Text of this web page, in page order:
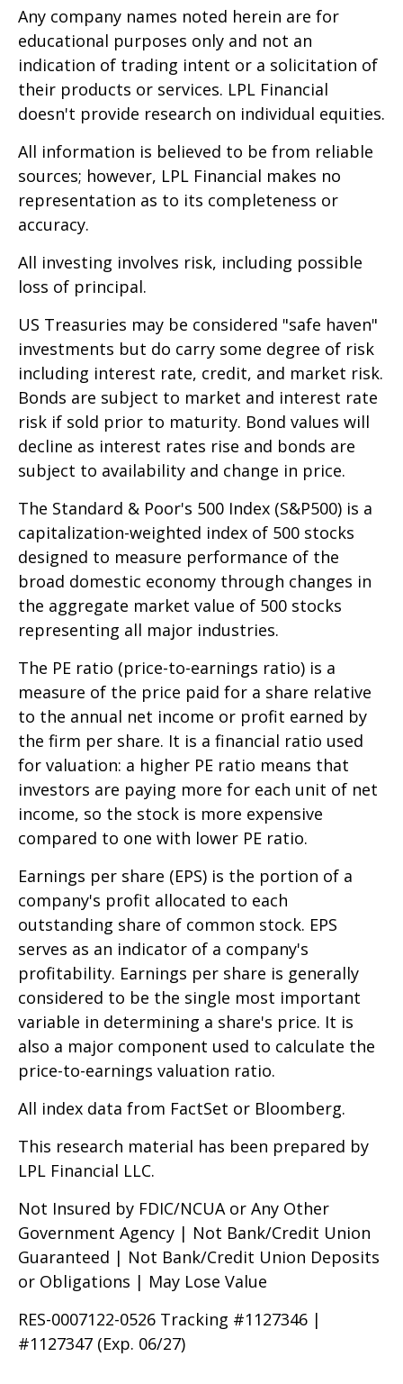
Any company names noted herein are for
educational purposes only and not an
indication of trading intent or a solicitation of
their products or services. LPL Financial
doesn't provide research on individual equities.
All information is believed to be from reliable
sources; however, LPL Financial makes no
representation as to its completeness or
accuracy.
All investing involves risk, including possible
loss of principal.
US Treasuries may be considered "safe haven"
investments but do carry some degree of risk
including interest rate, credit, and market risk.
Bonds are subject to market and interest rate
risk if sold prior to maturity. Bond values will
decline as interest rates rise and bonds are
subject to availability and change in price.
The Standard & Poor's 500 Index (S&P500) is a
capitalization-weighted index of 500 stocks
designed to measure performance of the
broad domestic economy through changes in
the aggregate market value of 500 stocks
representing all major industries.
The PE ratio (price-to-earnings ratio) is a
measure of the price paid for a share relative
to the annual net income or profit earned by
the firm per share. It is a financial ratio used
for valuation: a higher PE ratio means that
investors are paying more for each unit of net
income, so the stock is more expensive
compared to one with lower PE ratio.
Earnings per share (EPS) is the portion of a
company's profit allocated to each
outstanding share of common stock. EPS
serves as an indicator of a company's
profitability. Earnings per share is generally
considered to be the single most important
variable in determining a share's price. It is
also a major component used to calculate the
price-to-earnings valuation ratio.
All index data from FactSet or Bloomberg.
This research material has been prepared by
LPL Financial LLC.
Not Insured by FDIC/NCUA or Any Other
Government Agency | Not Bank/Credit Union
Guaranteed | Not Bank/Credit Union Deposits
or Obligations | May Lose Value
RES-0007122-0526 Tracking #1127346 |
#1127347 (Exp. 06/27)